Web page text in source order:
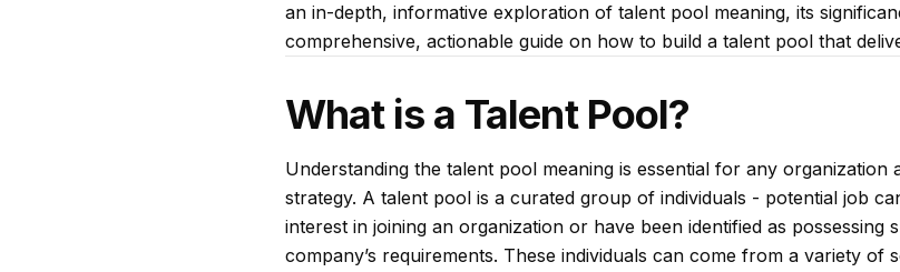
an in-depth, informative exploration of talent pool meaning, its
comprehensive, actionable guide on how to build a talent pool that
What is a Talent Pool?
Understanding the talent pool meaning is essential for any organization
strategy. A talent pool is a curated group of individuals - potential job
interest in joining an organization or have been identified as possessing
company’s requirements. These individuals can come from a variety of